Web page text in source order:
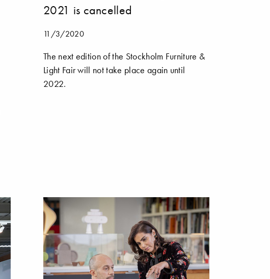
2021 is cancelled
11/3/2020
The next edition of the Stockholm Furniture &
Light Fair will not take place again until
2022.